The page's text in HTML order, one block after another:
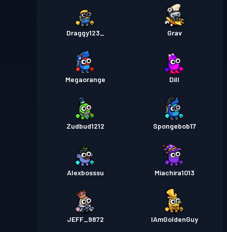
Draggy123_ Grav
Megaorange Dill
Zudbud1212 Spongebob17
Alexbosssu Miachira1013
JEFF_9872 IAmGoldenGuy